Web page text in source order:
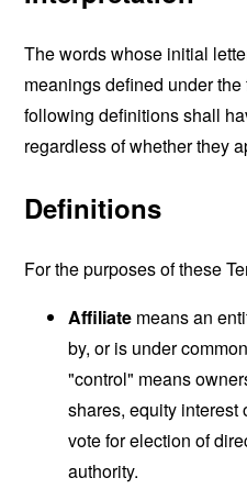
The words whose initial
meanings defined under
following definitions shall
regardless of whether they
Definitions
For the purposes of these
Affiliate means an
by, or is under
"control" means
shares, equity interest
vote for election of
authority.